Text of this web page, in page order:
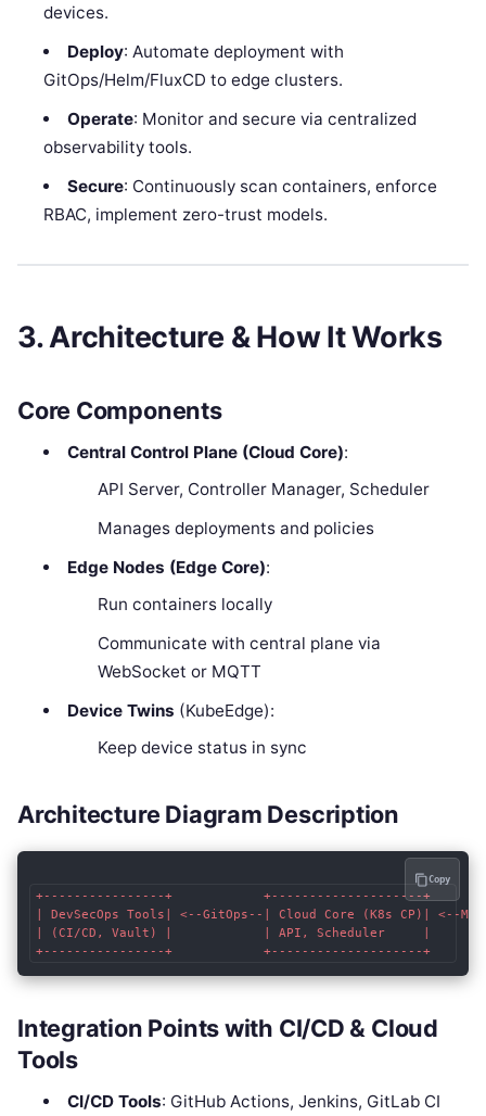
devices.
Deploy: Automate deployment with
GitOps/Helm/FluxCD to edge clusters.
Operate: Monitor and secure via centralized
observability tools.
Secure: Continuously scan containers, enforce
RBAC, implement zero-trust models.
3. Architecture & How It Works
Core Components
Central Control Plane (Cloud Core):
API Server, Controller Manager, Scheduler
Manages deployments and policies
Edge Nodes (Edge Core):
Run containers locally
Communicate with central plane via
WebSocket or MQTT
Device Twins (KubeEdge):
Keep device status in sync
Architecture Diagram Description
+----------------+            +--------------------+
| DevSecOps Tools| <--GitOps--| Cloud Core (K8s CP)| <--
| (CI/CD, Vault) |            | API, Scheduler     |
Copy
Integration Points with CI/CD & Cloud
Tools
CI/CD Tools: GitHub Actions, Jenkins, GitLab CI